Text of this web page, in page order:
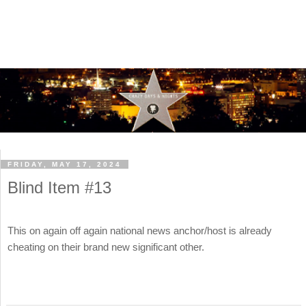
FRIDAY, MAY 17, 2024
Blind Item #13
This on again off again national news anchor/host is already
cheating on their brand new significant other.